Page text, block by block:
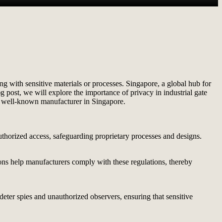
with sensitive materials or processes. Singapore, a global hub for
post, we will explore the importance of privacy in industrial gate
well-known manufacturer in Singapore.
access, safeguarding proprietary processes and designs.
help manufacturers comply with these regulations, thereby
spies and unauthorized observers, ensuring that sensitive